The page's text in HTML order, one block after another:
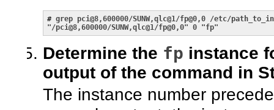
# grep pci@8,600000/SUNW,qlc@1/fp@0,0 /etc/
"/pci@8,600000/SUNW,qlc@1/fp@0,0" 0 "fp"
Determine the fp instance
output of the command in
The instance number